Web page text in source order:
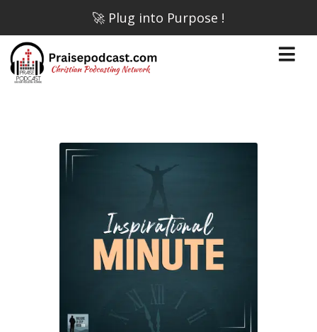
🚀 Plug into Purpose !